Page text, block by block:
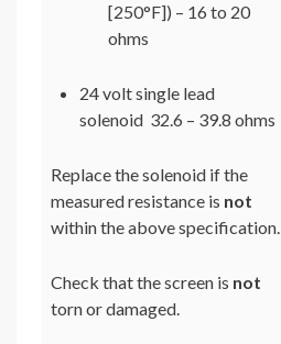
[250°F]) – 16 to 20
ohms
24 volt single lead
solenoid 32.6 – 39.8 ohms
Replace the solenoid if the
measured resistance is not
within the above specification.
Check that the screen is not
torn or damaged.